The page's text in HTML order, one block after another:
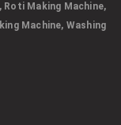
Roti Making Machine,
Machine, Washing